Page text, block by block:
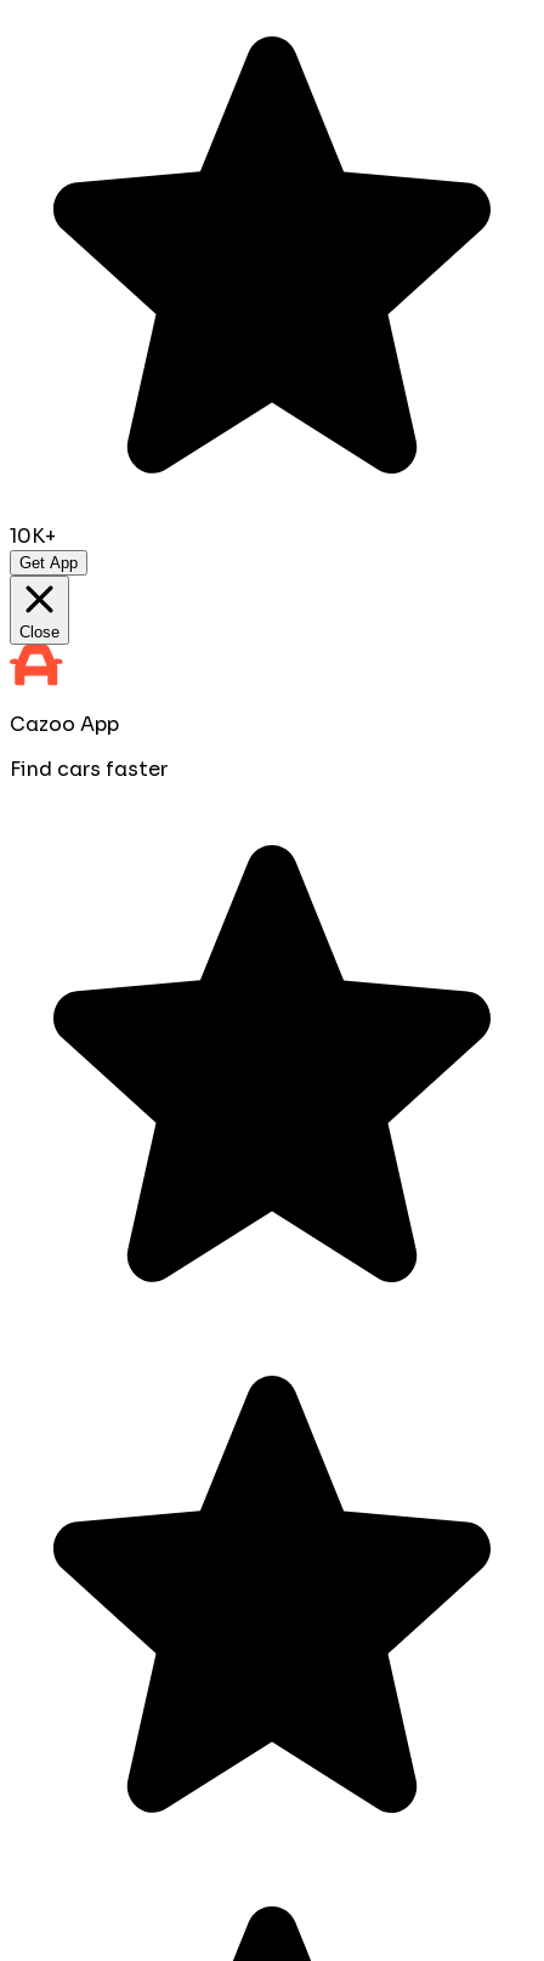
10K+
Get App
Close
Cazoo App
Find cars faster